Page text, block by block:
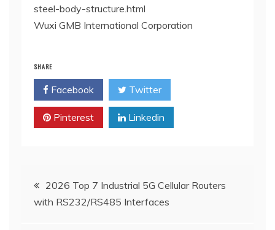
steel-body-structure.html
Wuxi GMB International Corporation
SHARE
Facebook Twitter
Pinterest Linkedin
Post
navigation
2026 Top 7 Industrial 5G Cellular Routers
with RS232/RS485 Interfaces